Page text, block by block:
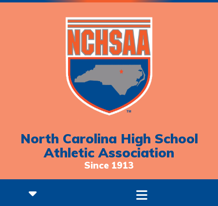
North Carolina High School
Athletic Association
Since 1913